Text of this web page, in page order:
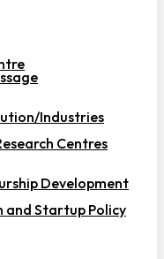
Industries
Centres
Development
Startup Policy